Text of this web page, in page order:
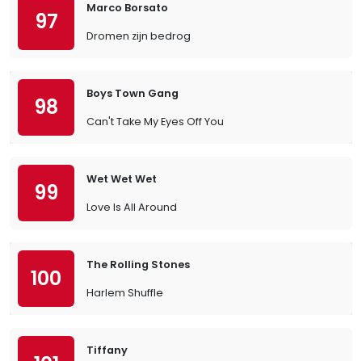
97
Marco Borsato
Dromen zijn bedrog
98
Boys Town Gang
Can't Take My Eyes Off You
99
Wet Wet Wet
Love Is All Around
100
The Rolling Stones
Harlem Shuffle
Tiffany